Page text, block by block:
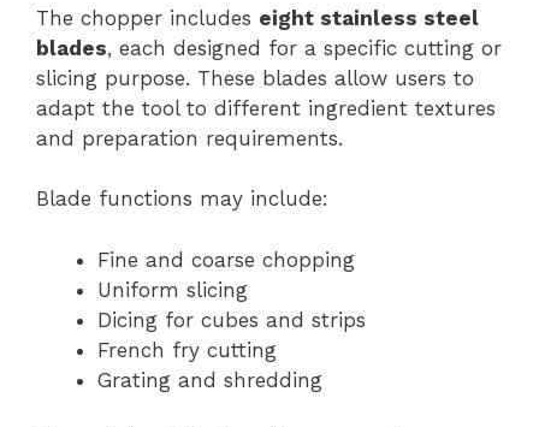
The chopper includes eight stainless steel
blades, each designed for a specific cutting or
slicing purpose. These blades allow users to
adapt the tool to different ingredient textures
and preparation requirements.
Blade functions may include:
Fine and coarse chopping
Uniform slicing
Dicing for cubes and strips
French fry cutting
Grating and shredding